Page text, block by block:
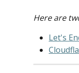
Here are
Let's